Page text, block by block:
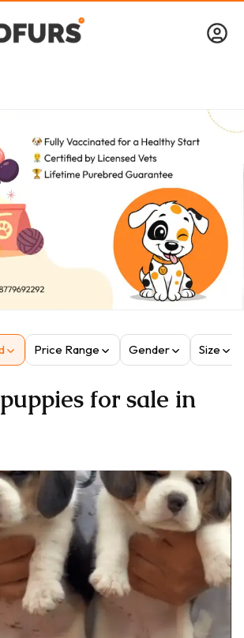
Price Range Gender Size
for sale in